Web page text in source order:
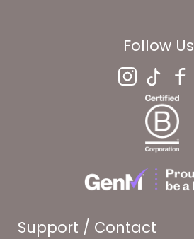
Follow Us
Support / Contact